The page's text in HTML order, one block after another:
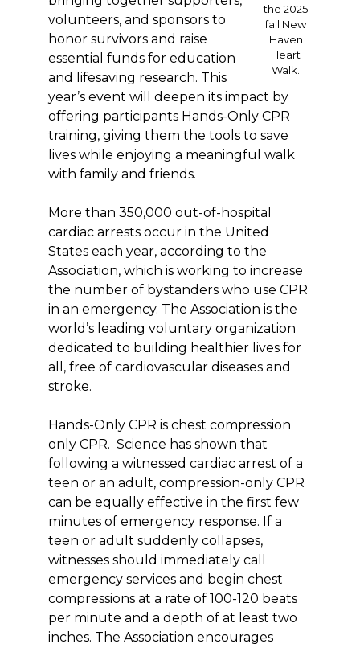
the 2025
fall New
Haven
Heart
Walk.
volunteers, and sponsors to
honor survivors and raise
essential funds for education
and lifesaving research. This
year’s event will deepen its impact by
offering participants Hands-Only CPR
training, giving them the tools to save
lives while enjoying a meaningful walk
with family and friends.
More than 350,000 out-of-hospital
cardiac arrests occur in the United
States each year, according to the
Association, which is working to increase
the number of bystanders who use CPR
in an emergency. The Association is the
world’s leading voluntary organization
dedicated to building healthier lives for
all, free of cardiovascular diseases and
stroke.
Hands-Only CPR is chest compression
only CPR. Science has shown that
following a witnessed cardiac arrest of a
teen or an adult, compression-only CPR
can be equally effective in the first few
minutes of emergency response. If a
teen or adult suddenly collapses,
witnesses should immediately call
emergency services and begin chest
compressions at a rate of 100-120 beats
per minute and a depth of at least two
inches. The Association encourages